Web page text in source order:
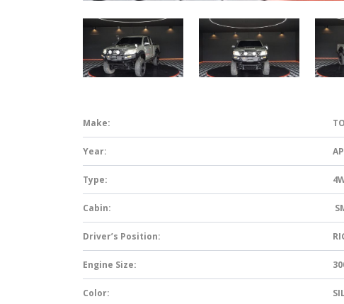
Make:
Year:
Type:
Cabin:
Driver’s Position:
Engine Size:
Color: